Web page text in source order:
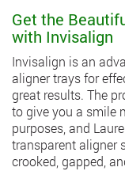
Get the
with Invisalign
Invisalign is an
aligner trays for
great results. The
to give you a smile
purposes, and
transparent aligner
crooked, gapped,